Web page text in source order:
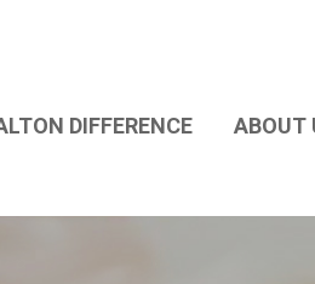
DIFFERENCE ABOUT